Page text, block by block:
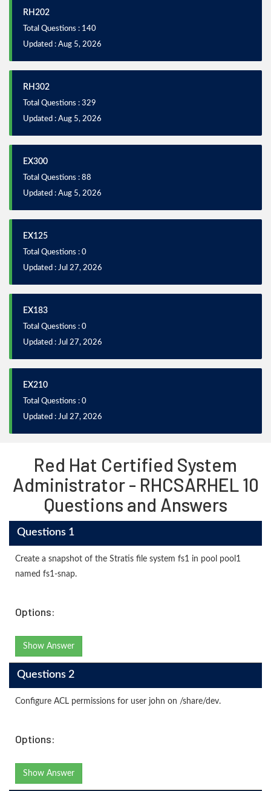
RH202
Total Questions : 140
Updated : Aug 5, 2026
RH302
Total Questions : 329
Updated : Aug 5, 2026
EX300
Total Questions : 88
Updated : Aug 5, 2026
EX125
Total Questions : 0
Updated : Jul 27, 2026
EX183
Total Questions : 0
Updated : Jul 27, 2026
EX210
Total Questions : 0
Updated : Jul 27, 2026
Red Hat Certified System
Administrator - RHCSARHEL 10
Questions and Answers
Questions 1
Create a snapshot of the Stratis file system fs1 in pool pool1
named fs1-snap.
Options:
Show Answer
Questions 2
Configure ACL permissions for user john on /share/dev.
Options:
Show Answer